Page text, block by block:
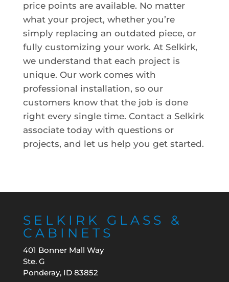
price points are available. No matter
what your project, whether you’re
simply replacing an outdated piece, or
fully customizing your work. At Selkirk,
we understand that each project is
unique. Our work comes with
professional installation, so our
customers know that the job is done
right every single time. Contact a Selkirk
associate today with questions or
projects, and let us help you get started.
SELKIRK GLASS &
CABINETS
401 Bonner Mall Way
Ste. G
Ponderay, ID 83852